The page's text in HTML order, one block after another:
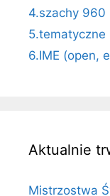
4.szachy 960
5.tematyczne
6.IME (open,
Aktualnie
Mistrzostwa